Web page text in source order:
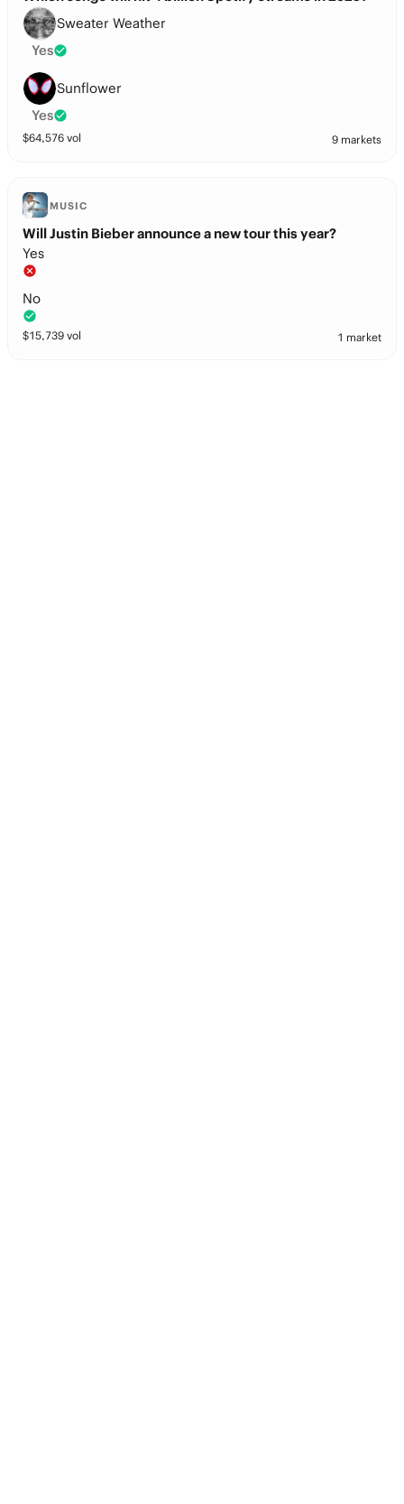
Sweater Weather
Yes
Sunflower
Yes
$64,576 vol 9 markets
MUSIC
Will Justin Bieber announce a new tour this year?
Yes
No
$15,739 vol 1 market